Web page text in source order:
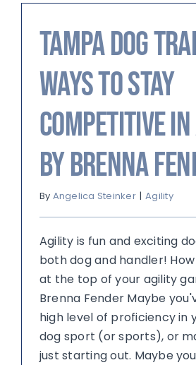
Tampa Dog
Ways to Stay
Competitive
by Brenna
By Angelica Steinker | Agility
Agility is fun and exciting
both dog and handler!
at the top of your agility
Brenna Fender Maybe
high level of proficiency in
dog sport (or sports), or
just starting out. Maybe